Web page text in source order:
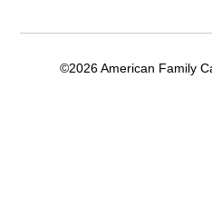
©2026 American Family